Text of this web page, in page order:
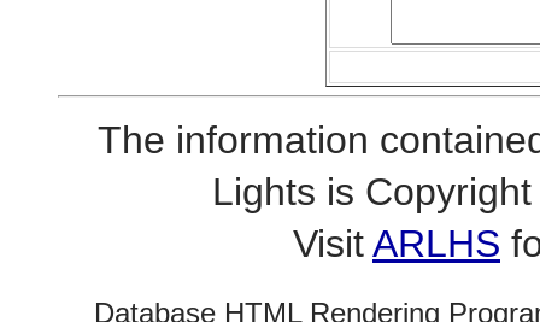
The information
Lights is
VisitARLHS
Database HTML Rendering